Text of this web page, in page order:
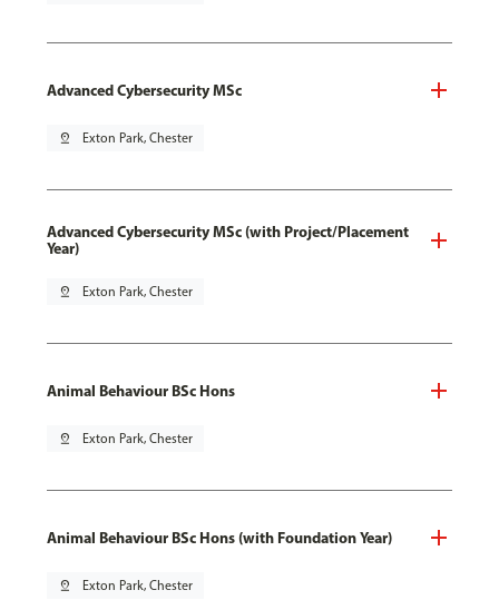
Advanced Cybersecurity MSc
pin_drop Exton Park, Chester
Advanced Cybersecurity MSc (with Project/Placement
Year)
pin_drop Exton Park, Chester
Animal Behaviour BSc Hons
pin_drop Exton Park, Chester
Animal Behaviour BSc Hons (with Foundation Year)
pin_drop Exton Park, Chester